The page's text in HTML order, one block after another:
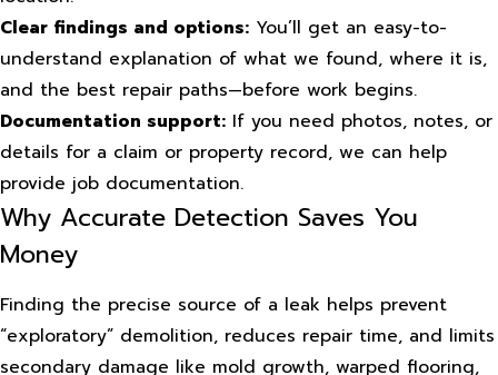
Clear findings and options: You’ll get an easy-to-
understand explanation of what we found, where it is,
and the best repair paths—before work begins.
Documentation support: If you need photos, notes, or
details for a claim or property record, we can help
provide job documentation.
Why Accurate Detection Saves You
Money
Finding the precise source of a leak helps prevent
“exploratory” demolition, reduces repair time, and limits
secondary damage like mold growth, warped flooring,